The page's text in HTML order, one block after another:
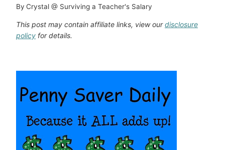
By Crystal @ Surviving a Teacher's Salary
This post may contain affiliate links, view ourdisclosure
policy for details.